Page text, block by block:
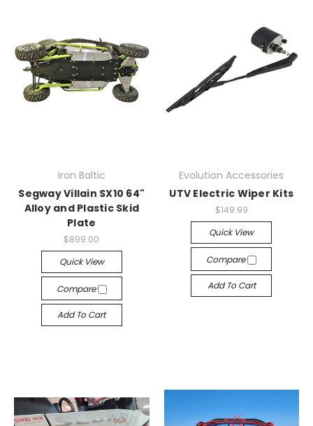
Iron Baltic
Segway Villain SX10 64"
Alloy and Plastic Skid
Plate
$899.00
Quick View
Compare
Add To Cart
Evolution Accessories
UTV Electric Wiper Kits
$149.99
Quick View
Compare
Add To Cart